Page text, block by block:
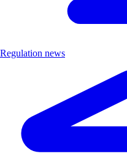
Regulation news